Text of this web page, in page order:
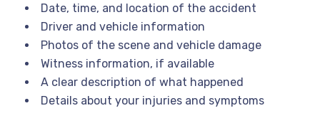
Date, time, and location of the accident
Driver and vehicle information
Photos of the scene and vehicle damage
Witness information, if available
A clear description of what happened
Details about your injuries and symptoms